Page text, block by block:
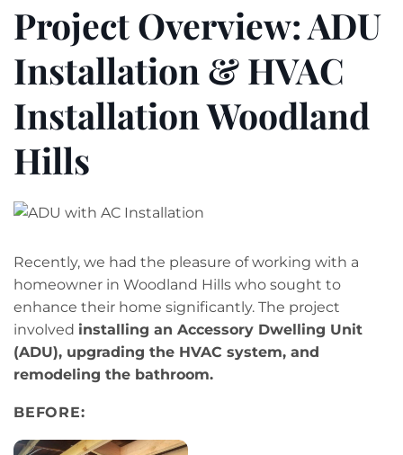
Project Overview: ADU
Installation & HVAC
Installation Woodland
Hills
Recently, we had the pleasure of working with a
homeowner in Woodland Hills who sought to
enhance their home significantly. The project
involved installing an Accessory Dwelling Unit
(ADU), upgrading the HVAC system, and
remodeling the bathroom.
BEFORE: